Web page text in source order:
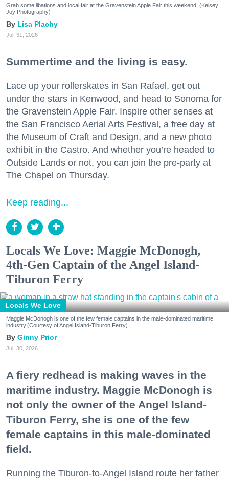
Grab some libations and local fair at the Gravenstein Apple Fair this weekend. (Kelsey
Joy Photography)
Lisa Plachy
Jul. 31, 2026
Summertime and the living is easy.
Lace up your rollerskates in San Rafael, get out
under the stars in Kenwood, and head to Sonoma for
the Gravenstein Apple Fair. Inspire other senses at
the San Francisco Aerial Arts Festival, a free day at
the Museum of Craft and Design, and a new photo
exhibit in the Castro. And whether you’re headed to
Outside Lands or not, you can join the pre-party at
The Chapel on Thursday.
Keep reading...
Locals We Love: Maggie McDonogh,
4th-Gen Captain of the Angel Island-
Tiburon Ferry
Locals We Love
Maggie McDonogh is one of the few female captains in the male-dominated maritime
industry.(Courtesy of Angel Island-Tiburon Ferry)
Ginny Prior
Jul. 30, 2026
A fiery redhead is making waves in the
maritime industry. Maggie McDonogh is
not only the owner of the Angel Island-
Tiburon Ferry, she is one of the few
female captains in this male-dominated
field.
Running the Tiburon-to-Angel Island route her father